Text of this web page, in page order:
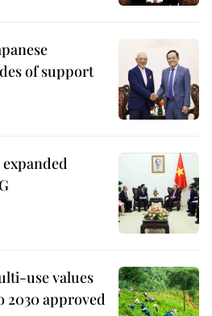
of support
use values
2030 approved